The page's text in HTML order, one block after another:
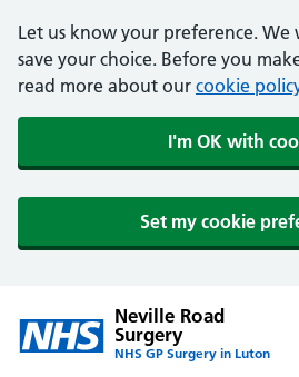
Let us know your preference. We
save your choice. Before you
read more about our cookie
I'm OK with
Set my cookie
Neville Road
Surgery
NHS GP Surgery in Luton